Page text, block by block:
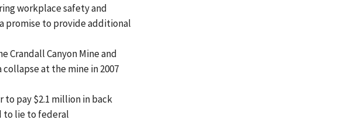
workplace safety and
promise to provide additional
Canyon Mine and
at the mine in 2007
pay $2.1 million in back
to lie to federal